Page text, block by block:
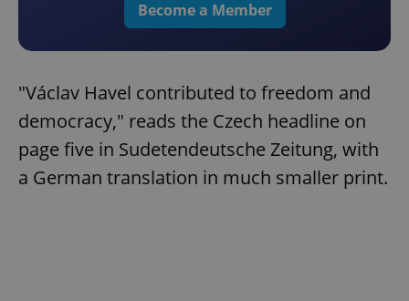
Become a Member
"Václav Havel contributed to freedom and
democracy," reads the Czech headline on
page five in Sudetendeutsche Zeitung, with
a German translation in much smaller print.